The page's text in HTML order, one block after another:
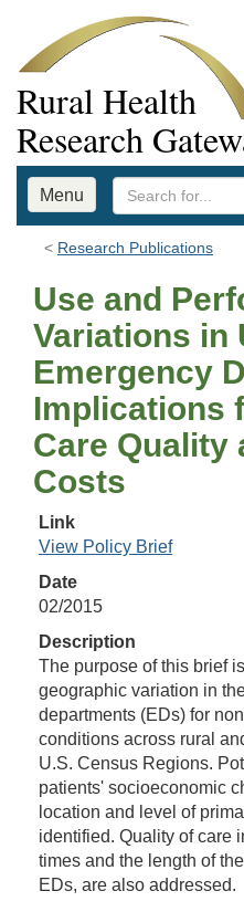
Rural Health
Research
Menu
Research Publications
Use and
Variations in
Emergency
Implications
Care Quality
Costs
Link
View Policy Brief
Date
02/2015
Description
The purpose of this brief
geographic variation in
departments (EDs) for
conditions across rural
U.S. Census Regions.
patients' socioeconomic
location and level of
identified. Quality of care
times and the length of
EDs, are also addressed.